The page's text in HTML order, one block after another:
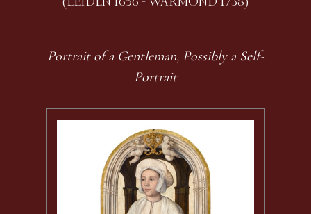
Portrait of a Gentleman, Possibly a Self-
Portrait